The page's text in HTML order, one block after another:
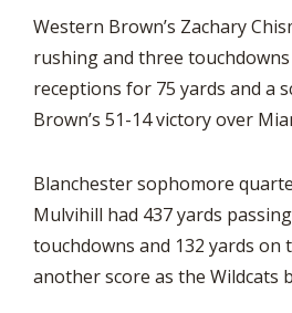
Western Brown’s Zachary
rushing and three
receptions for 75 yards and a
Brown’s 51-14 victory over
Blanchester sophomore
Mulvihill had 437 yards
touchdowns and 132 yards
another score as the Wildcats